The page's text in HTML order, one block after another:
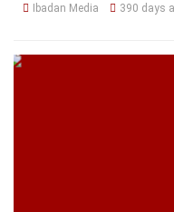
Ibadan Media 390 days